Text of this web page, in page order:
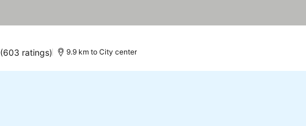
(603 ratings) 9.9 km to City center